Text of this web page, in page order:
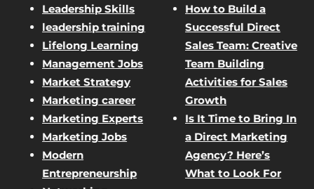
Leadership Skills
leadership training
Lifelong Learning
Management Jobs
Market Strategy
Marketing career
Marketing Experts
Marketing Jobs
Modern
Entrepreneurship
How to Build a
Successful Direct
Sales Team: Creative
Team Building
Activities for Sales
Growth
Is It Time to Bring In
a Direct Marketing
Agency? Here’s
What to Look For